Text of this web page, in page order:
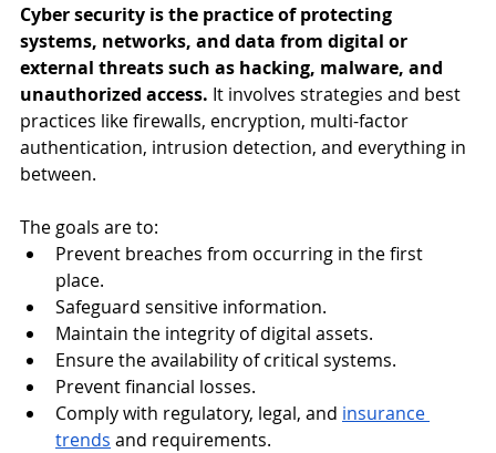
Cyber security is the practice of protecting
systems, networks, and data from digital or
external threats such as hacking, malware, and
unauthorized access. It involves strategies and best
practices like firewalls, encryption, multi-factor
authentication, intrusion detection, and everything in
between.
The goals are to:
Prevent breaches from occurring in the first
place.
Safeguard sensitive information.
Maintain the integrity of digital assets.
Ensure the availability of critical systems.
Prevent financial losses.
Comply with regulatory, legal, and insurance
trends and requirements.